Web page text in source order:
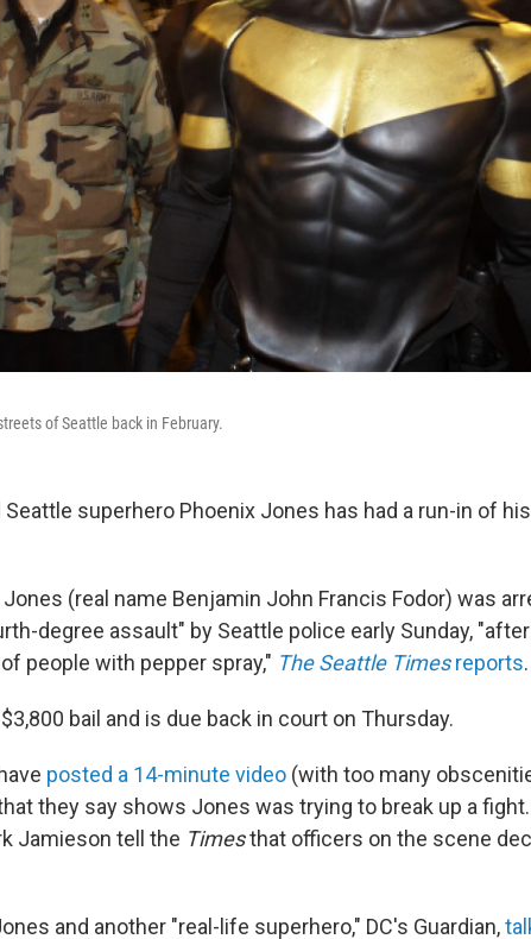
of Seattle back in February.
superhero Phoenix Jones has had a run-in of
(real name Benjamin John Francis Fodor) was
degree assault" by Seattle police early Sunday,
people with pepper spray," The Seattle Timesreports.
bail and is due back in court on Thursday.
posted a 14-minute video (with too many
they say shows Jones was trying to break up a
Jamieson tell the Timesthat officers on the scene
and another "real-life superhero," DC's Guardian,